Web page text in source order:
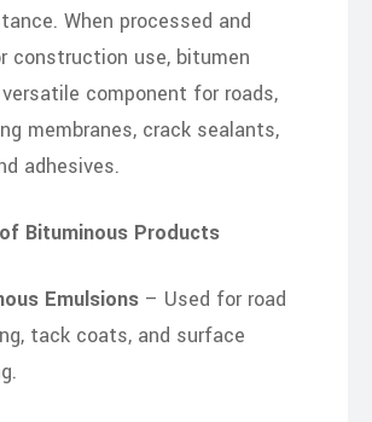
When processed and
construction use, bitumen
component for roads,
membranes, crack sealants,
adhesives.
Bituminous Products
Emulsions– Used for road
tack coats, and surface